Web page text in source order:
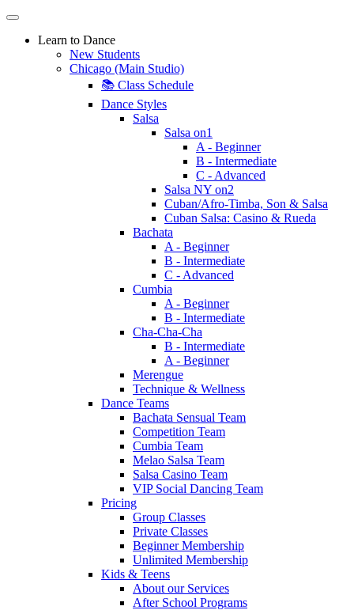
Learn to Dance
New Students
Chicago (Main Studio)
📚 Class Schedule
Dance Styles
Salsa
Salsa on1
A - Beginner
B - Intermediate
C - Advanced
Salsa NY on2
Cuban/Afro-Timba, Son & Salsa
Cuban Salsa: Casino & Rueda
Bachata
A - Beginner
B - Intermediate
C - Advanced
Cumbia
A - Beginner
B - Intermediate
Cha-Cha-Cha
B - Intermediate
A - Beginner
Merengue
Technique & Wellness
Dance Teams
Bachata Sensual Team
Competition Team
Cumbia Team
Melao Salsa Team
Salsa Casino Team
VIP Social Dancing Team
Pricing
Group Classes
Private Classes
Beginner Membership
Unlimited Membership
Kids & Teens
About our Services
After School Programs